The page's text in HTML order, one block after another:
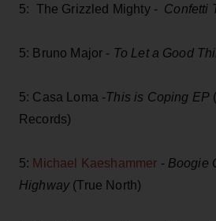
5: The Grizzled Mighty - Confetti
5: Bruno Major - To Let a Good
5: Casa Loma -This is Coping EP
Records)
5: Michael Kaeshammer - Boogie
Highway (True North)